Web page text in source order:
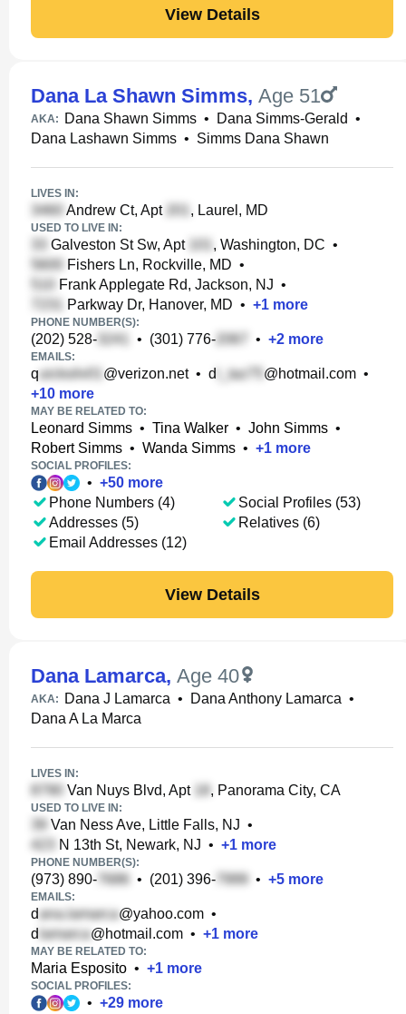
View Details
Dana La Shawn Simms, Age 51
AKA: Dana Shawn Simms • Dana Simms-Gerald •
Dana Lashawn Simms • Simms Dana Shawn
LIVES IN:
Andrew Ct, Apt , Laurel, MD
USED TO LIVE IN:
Galveston St Sw, Apt , Washington, DC •
Fishers Ln, Rockville, MD •
Frank Applegate Rd, Jackson, NJ •
Parkway Dr, Hanover, MD • +1 more
PHONE NUMBER(S):
(202) 528- • (301) 776- • +2 more
EMAILS:
q @verizon.net• d @hotmail.com •
+10 more
MAY BE RELATED TO:
Leonard Simms • Tina Walker • John Simms •
Robert Simms • Wanda Simms • +1 more
SOCIAL PROFILES:
• +50 more
Phone Numbers (4)
Addresses (5)
Email Addresses (12)
Social Profiles (53)
Relatives (6)
View Details
Dana Lamarca, Age 40
AKA: Dana J Lamarca • Dana Anthony Lamarca •
Dana A La Marca
LIVES IN:
Van Nuys Blvd, Apt , Panorama City, CA
USED TO LIVE IN:
Van Ness Ave, Little Falls, NJ •
N 13th St, Newark, NJ • +1 more
PHONE NUMBER(S):
(973) 890- • (201) 396- • +5 more
EMAILS:
d @yahoo.com •
d
@hotmail.com • +1 more
MAY BE RELATED TO:
Maria Esposito • +1 more
SOCIAL PROFILES:
• +29 more